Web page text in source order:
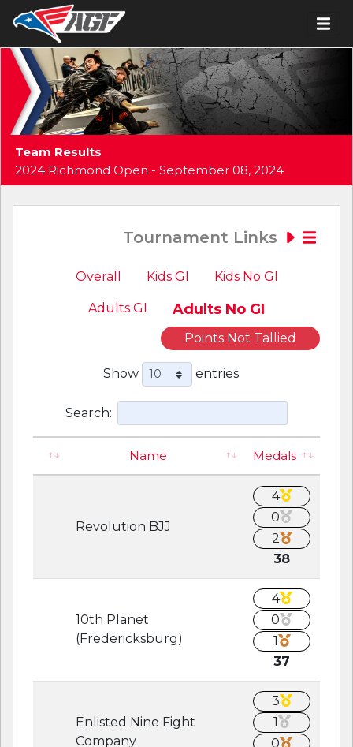
Team Results
2024 Richmond Open - September 08, 2024
Tournament Links
Overall Kids GI Kids No GI
Adults GI Adults No GI
Points Not Tallied
Show entries
Search:
Name Medals
Revolution BJJ
4
0
2
38
10th Planet
(Fredericksburg)
4
0
1
37
Enlisted Nine Fight
Company
3
1
0